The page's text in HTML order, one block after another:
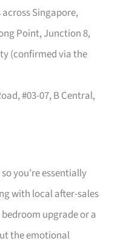
Singapore,
Point, Junction 8,
(confirmed via the
#03-07, B Central,
you’re essentially
with local after-sales
upgrade or a
the emotional